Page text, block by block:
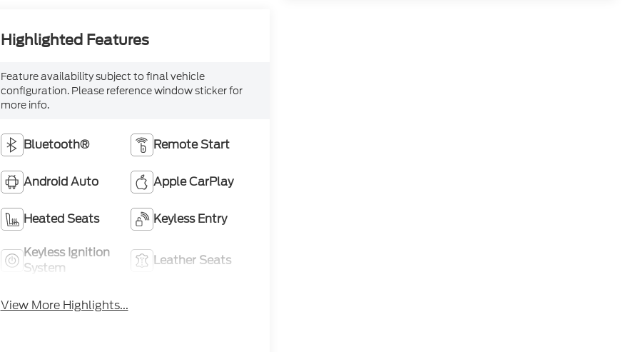
Highlighted Features
Feature availability subject to final vehicle
configuration. Please reference window sticker for
more info.
Bluetooth® Remote Start
Android Auto Apple CarPlay
Heated Seats Keyless Entry
Keyless Ignition
System
Leather Seats
View More Highlights...